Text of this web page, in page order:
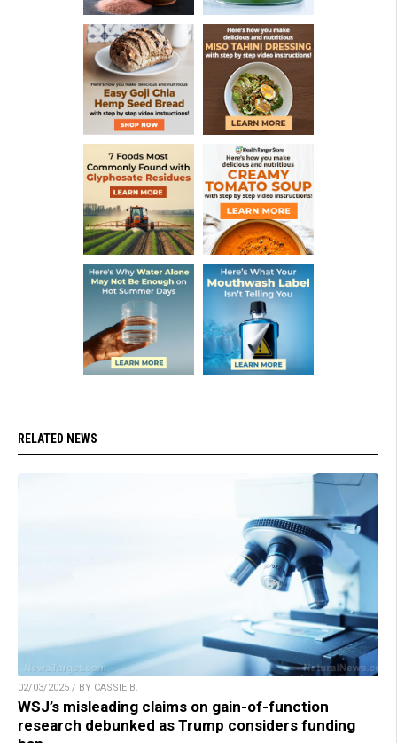
RELATED NEWS
02/03/2025 / BY CASSIE B.
WSJ’s misleading claims on gain-of-function
research debunked as Trump considers funding